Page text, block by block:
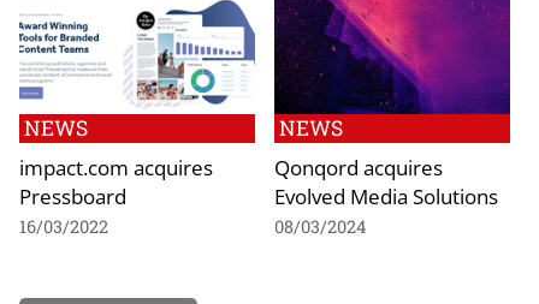
NEWS
impact.com acquires
Pressboard
16/03/2022
NEWS
Qonqord acquires
Evolved Media Solutions
08/03/2024